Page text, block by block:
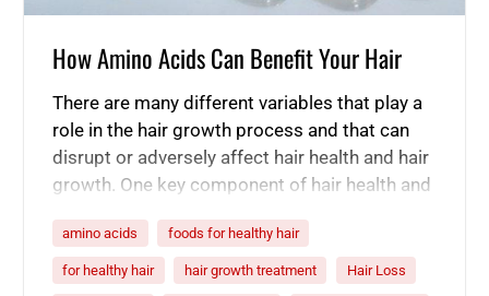
How Amino Acids Can Benefit Your Hair
There are many different variables that play a
role in the hair growth process and that can
disrupt or adversely affect hair health and hair
growth. One key component of hair health and
not aware of is the role of amino acids. Amino
acids are the building…
amino acids foods for healthy hair
for healthy hair hair growth treatment Hair Loss